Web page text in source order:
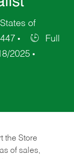
of
Full
2025
the Store
of sales,